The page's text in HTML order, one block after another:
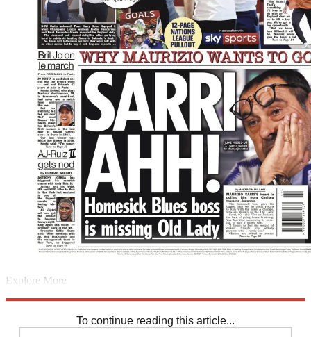
Explore More
To continue reading this article...